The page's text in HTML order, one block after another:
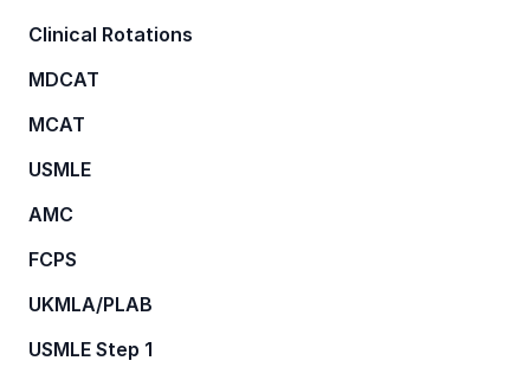
Clinical Rotations
MDCAT
MCAT
USMLE
AMC
FCPS
UKMLA/PLAB
USMLE Step 1